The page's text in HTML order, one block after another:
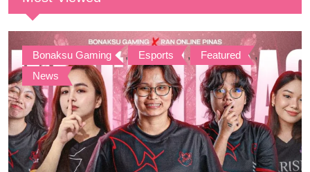
Bonaksu Gaming , Esports , Featured
,
News